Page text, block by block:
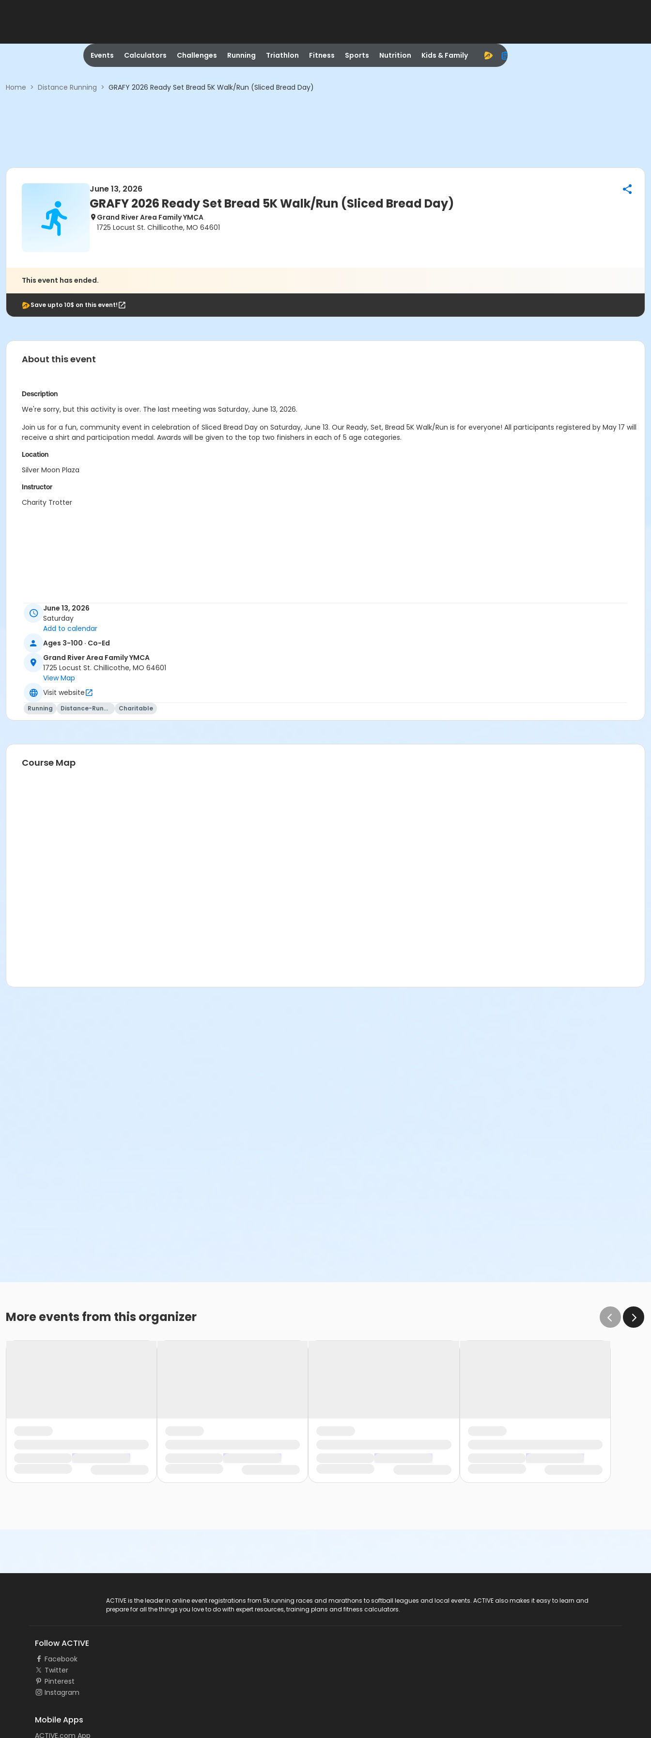
Events Calculators Challenges Running Triathlon Fitness Sports Nutrition Kids & Family
Home > Distance Running > GRAFY 2026 Ready Set Bread 5K Walk/Run (Sliced Bread Day)
June 13, 2026
GRAFY 2026 Ready Set Bread 5K Walk/Run (Sliced Bread Day)
Grand River Area Family YMCA
1725 Locust St. Chillicothe, MO 64601
This event has ended.
Save upto 10$ on this event!
About this event
Description
We're sorry, but this activity is over. The last meeting was Saturday, June 13, 2026.
Join us for a fun, community event in celebration of Sliced Bread Day on Saturday, June 13. Our Ready, Set, Bread 5K Walk/Run is for everyone! All participants registered by May 17 will
receive a shirt and participation medal. Awards will be given to the top two finishers in each of 5 age categories.
Location
Silver Moon Plaza
Instructor
Charity Trotter
June 13, 2026
Saturday
Add to calendar
Ages 3-100 · Co-Ed
Grand River Area Family YMCA
1725 Locust St. Chillicothe, MO 64601
View Map
Visit website
Running Distance-Running Charitable
Course Map
More events from this organizer
ACTIVE is the leader in online event registrations from 5k running races and marathons to softball leagues and local events. ACTIVE also makes it easy to learn and
prepare for all the things you love to do with expert resources, training plans and fitness calculators.
Follow ACTIVE
Facebook
Twitter
Pinterest
Instagram
Mobile Apps
ACTIVE.com App